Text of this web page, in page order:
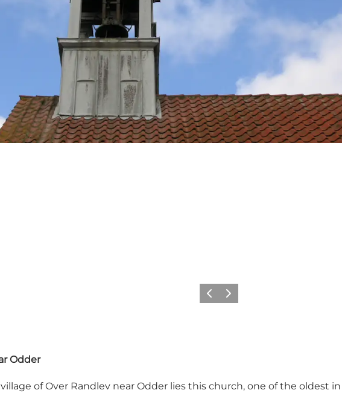
Previous
Next
Odder
of Over Randlev near Odder lies this church, one of the oldest